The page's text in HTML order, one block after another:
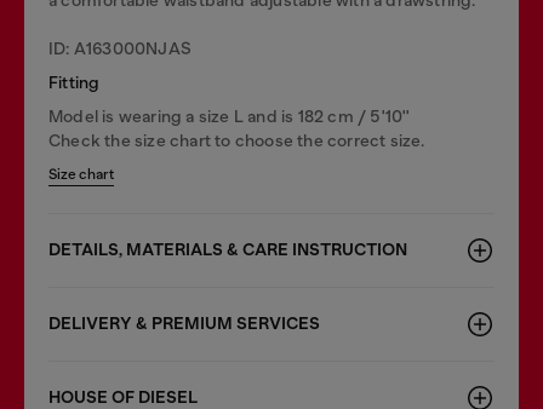
ID: A163000NJAS
Fitting
Model is wearing a size L and is 182 cm / 5'10''
Check the size chart to choose the correct size.
Size chart
DETAILS, MATERIALS & CARE INSTRUCTION
DELIVERY & PREMIUM SERVICES
HOUSE OF DIESEL